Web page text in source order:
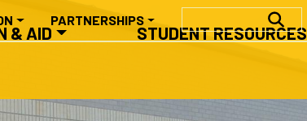
& AID STUDENT RESOURCES
PARTNERSHIPS